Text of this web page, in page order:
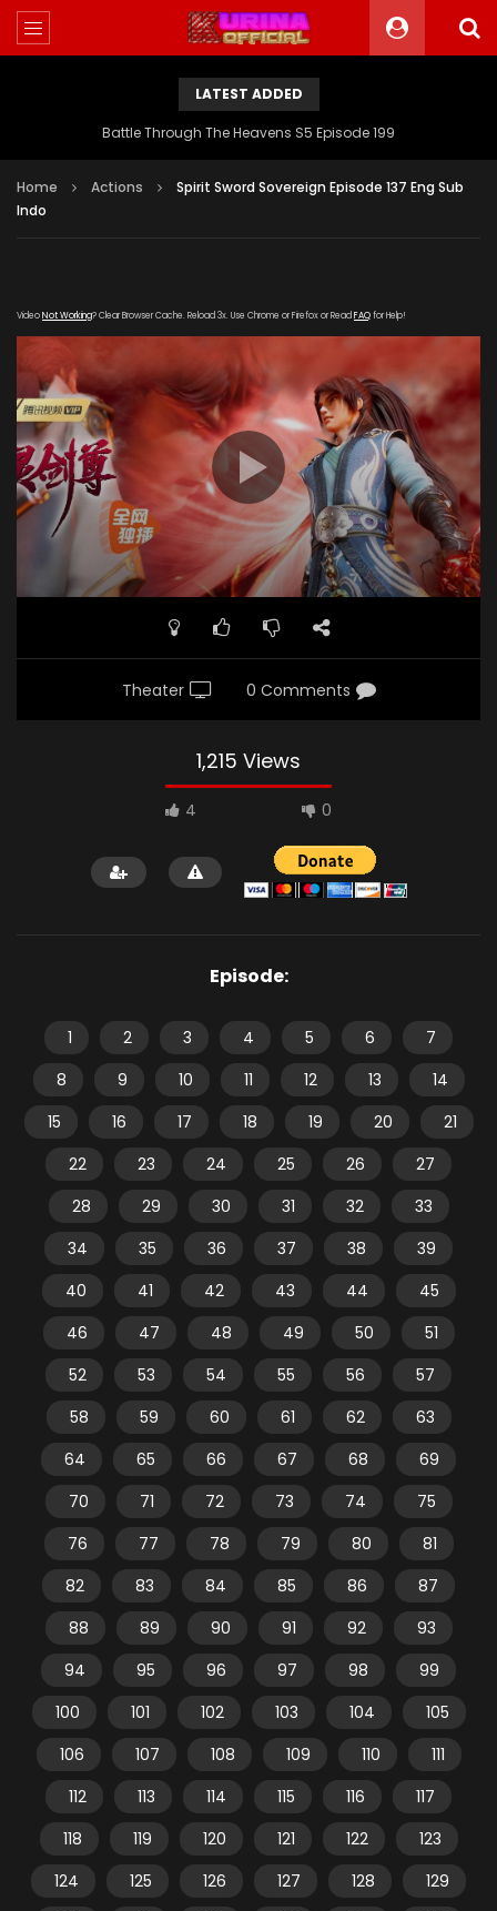
LATEST ADDED
Battle Through The Heavens S5 Episode 199
Home Actions
Spirit Sword Sovereign Episode 137 Eng Sub
Indo
VideoNot Working? Clear Browser Cache. Reload 3x. Use Chrome or Firefox or Read FAQfor Help!
Theater 0 Comments
1,215 Views
4 0
Episode:
1 2 3 4 5 6
7
8
9 10 11 12 13
14
15
16 17 18 19 20
21
22
23 24 25 26
27
28
29 30 31 32
33
34
35 36 37 38
39
40
41 42 43 44
45
46
47 48 49 50
51
52
53 54 55 56
57
58
59 60 61 62
63
64
65 66 67 68
69
70
71 72 73 74
75
76
77 78 79 80
81
82
83 84 85 86
87
88
89 90 91 92
93
94
95 96 97 98
99
100
101 102 103 104
105
106
107 108 109 110
111
112
113 114 115 116
117
118
119 120 121 122
123
124
125 126 127 128
129